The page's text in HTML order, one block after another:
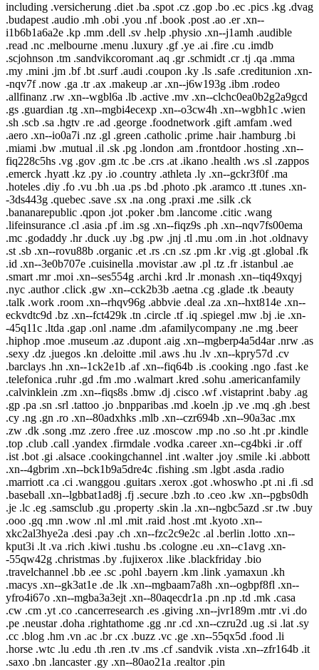
including .versicherung .diet .ba .spot .cz .gop .bo .ec .pics .kg .dvag
.budapest .audio .mh .obi .you .nf .book .post .ao .er .xn--
i1b6b1a6a2e .kp .mm .dell .sv .help .physio .xn--j1amh .audible
.read .nc .melbourne .menu .luxury .gf .ye .ai .fire .cu .imdb
.scjohnson .tm .sandvikcoromant .aq .gr .schmidt .cr .tj .qa .mma
.my .mini .jm .bf .bt .surf .audi .coupon .ky .ls .safe .creditunion .xn-
-nqv7f .now .ga .tr .ax .makeup .ar .xn--j6w193g .ibm .rodeo
.allfinanz .rw .xn--wgbl6a .lb .active .mv .xn--clchc0ea0b2g2a9gcd
.gs .guardian .tg .xn--mgbi4ecexp .xn--o3cw4h .xn--wgbh1c .wien
.sh .scb .sa .hgtv .re .ad .george .foodnetwork .gift .amfam .wed
.aero .xn--io0a7i .nz .gl .green .catholic .prime .hair .hamburg .bi
.miami .bw .mutual .il .sk .pg .london .am .frontdoor .hosting .xn--
fiq228c5hs .vg .gov .gm .tc .be .crs .at .ikano .health .ws .sl .zappos
.emerck .hyatt .kz .py .io .country .athleta .ly .xn--gckr3f0f .ma
.hoteles .diy .fo .vu .bh .ua .ps .bd .photo .pk .aramco .tt .tunes .xn-
-3ds443g .quebec .save .sx .na .ong .praxi .me .silk .ck
.bananarepublic .qpon .jot .poker .bm .lancome .citic .wang
.lifeinsurance .cl .asia .pf .im .sg .xn--fiqz9s .ph .xn--nqv7fs00ema
.mc .godaddy .hr .duck .uy .bg .pw .jnj .tl .mu .om .in .hot .oldnavy
.st .sb .xn--rovu88b .organic .et .rs .cn .sz .pm .kr .vig .gt .global .fk
.id .xn--3e0b707e .cuisinella .movistar .aw .pl .tz .fr .istanbul .ae
.smart .mr .moi .xn--ses554g .archi .krd .lr .monash .xn--tiq49xqyj
.nyc .author .click .gw .xn--cck2b3b .aetna .cg .glade .tk .beauty
.talk .work .room .xn--rhqv96g .abbvie .deal .za .xn--hxt814e .xn--
eckvdtc9d .bz .xn--fct429k .tn .circle .tf .iq .spiegel .mw .bj .ie .xn-
-45q11c .ltda .gap .onl .name .dm .afamilycompany .ne .mg .beer
.hiphop .moe .museum .az .dupont .aig .xn--mgberp4a5d4ar .nrw .as
.sexy .dz .juegos .kn .deloitte .mil .aws .hu .lv .xn--kpry57d .cv
.barclays .hn .xn--1ck2e1b .af .xn--fiq64b .is .cooking .ngo .fast .ke
.telefonica .ruhr .gd .fm .mo .walmart .kred .sohu .americanfamily
.calvinklein .zm .xn--fiqs8s .bmw .dj .cisco .wf .vistaprint .baby .ag
.gp .pa .sn .srl .tattoo .jo .bnpparibas .md .koeln .jp .ve .mq .gh .best
.cy .ng .gn .ro .xn--80adxhks .mlb .xn--czr694b .xn--90a3ac .mx
.zw .dk .song .mz .zero .free .uz .moscow .mp .no .so .ht .pr .kindle
.top .club .call .yandex .firmdale .vodka .career .xn--cg4bki .ir .off
.ist .bot .gi .alsace .cookingchannel .int .walter .joy .smile .ki .abbott
.xn--4gbrim .xn--bck1b9a5dre4c .fishing .sm .lgbt .asda .radio
.marriott .ca .ci .wanggou .guitars .xerox .got .whoswho .pt .ni .fi .sd
.baseball .xn--lgbbat1ad8j .fj .secure .bzh .to .ceo .kw .xn--pgbs0dh
.je .lc .eg .samsclub .gu .property .skin .la .xn--ngbc5azd .sr .tw .buy
.ooo .gq .mn .wow .nl .ml .mit .raid .host .mt .kyoto .xn--
xkc2al3hye2a .desi .pay .ch .xn--fzc2c9e2c .al .berlin .lotto .xn--
kput3i .lt .va .rich .kiwi .tushu .bs .cologne .eu .xn--c1avg .xn-
-55qw42g .christmas .by .fujixerox .like .blackfriday .bio
.travelchannel .bb .ee .sc .pohl .bayern .km .link .yamaxun .kh
.macys .xn--gk3at1e .de .lk .xn--mgbaam7a8h .xn--ogbpf8fl .xn--
yfro4i67o .xn--mgba3a3ejt .xn--80aqecdr1a .pn .np .td .mk .casa
.cw .cm .yt .co .cancerresearch .es .giving .xn--jvr189m .mtr .vi .do
.pe .neustar .doha .rightathome .gg .nr .cd .xn--czru2d .ug .si .lat .sy
.cc .blog .hm .vn .ac .br .cx .buzz .vc .ge .xn--55qx5d .food .li
.horse .wtc .lu .edu .th .ren .tv .ms .cf .sandvik .vista .xn--zfr164b .it
.saxo .bn .lancaster .gy .xn--80ao21a .realtor .pin